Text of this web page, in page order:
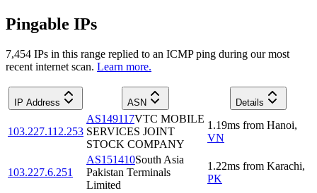
Pingable IPs
7,454 IPs in this range replied to an ICMP ping during our most
recent internet scan. Learn more.
IP Address ASN Details
103.227.112.253
AS149117VTC MOBILE
SERVICES JOINT
STOCK COMPANY
1.19ms from Hanoi,
VN
103.227.6.251
AS151410South Asia
Pakistan Terminals
Limited
1.22ms from Karachi,
PK